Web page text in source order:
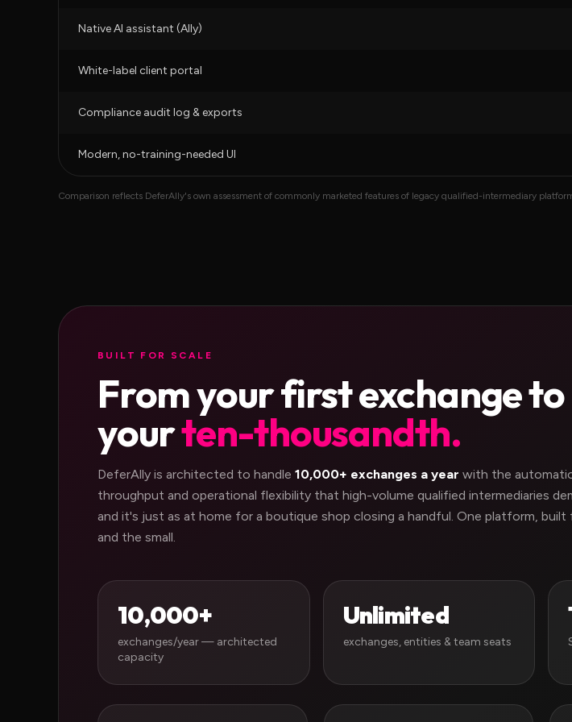
Native AI assistant (Ally)
White-label client portal
Compliance audit log & exports
Modern, no-training-needed UI
Comparison reflects DeferAlly's own assessment of commonly marketed features of legacy qualified-intermediary
BUILT FOR SCALE
From your first exchange to
yourten-thousandth.
DeferAlly is architected to handle 10,000+ exchanges a year with the
throughput and operational flexibility that high-volume qualified intermediaries
and it's just as at home for a boutique shop closing a handful. One platform, built
and the small.
10,000+
exchanges/year — architected
capacity
Unlimited
exchanges, entities & team seats